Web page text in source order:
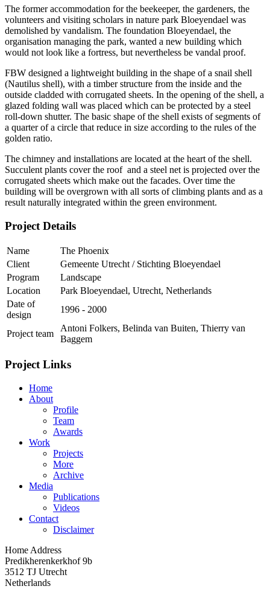
The former accommodation for the beekeeper, the gardeners, the
volunteers and visiting scholars in nature park Bloeyendael was
demolished by vandalism. The foundation Bloeyendael, the
organisation managing the park, wanted a new building which
would not look like a fortress, but nevertheless be vandal proof.
FBW designed a lightweight building in the shape of a snail shell
(Nautilus shell), with a timber structure from the inside and the
outside cladded with corrugated sheets. In the opening of the shell, a
glazed folding wall was placed which can be protected by a steel
roll-down shutter. The basic shape of the shell exists of segments of
a quarter of a circle that reduce in size according to the rules of the
golden ratio.
The chimney and installations are located at the heart of the shell.
Succulent plants cover the roof and a steel net is projected over the
corrugated sheets which make out the facades. Over time the
building will be overgrown with all sorts of climbing plants and as a
result naturally integrated within the green environment.
Project Details
Name
The Phoenix
Client
Gemeente Utrecht / Stichting Bloeyendael
Program
Landscape
Location
Park Bloeyendael, Utrecht, Netherlands
Date of
design
1996 - 2000
Project team
Antoni Folkers, Belinda van Buiten, Thierry van
Baggem
Project Links
Home
About
Profile
Team
Awards
Work
Projects
More
Archive
Media
Publications
Videos
Contact
Disclaimer
Home Address
Predikherenkerkhof 9b
3512 TJ Utrecht
Netherlands